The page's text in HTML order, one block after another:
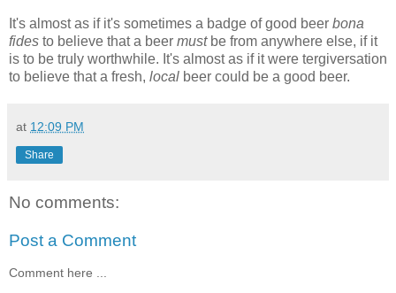
It's almost as if it's sometimes a badge of good beer bona
fides to believe that a beer must be from anywhere else, if it
is to be truly worthwhile. It's almost as if it were tergiversation
to believe that a fresh, local beer could be a good beer.
at 12:09 PM
Share
No comments:
Post a Comment
Comment here ...